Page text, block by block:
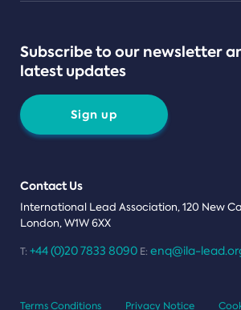
Subscribe to our newsletter
latest updates
Sign up
Contact Us
International Lead Association, 120 New
London, W1W 6XX
T: +44 (0)20 7833 8090 E: enq@ila-
Terms Conditions Privacy Notice